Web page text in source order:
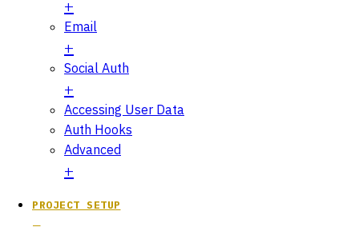
Email
Social Auth
Accessing User Data
Auth Hooks
Advanced
PROJECT SETUP